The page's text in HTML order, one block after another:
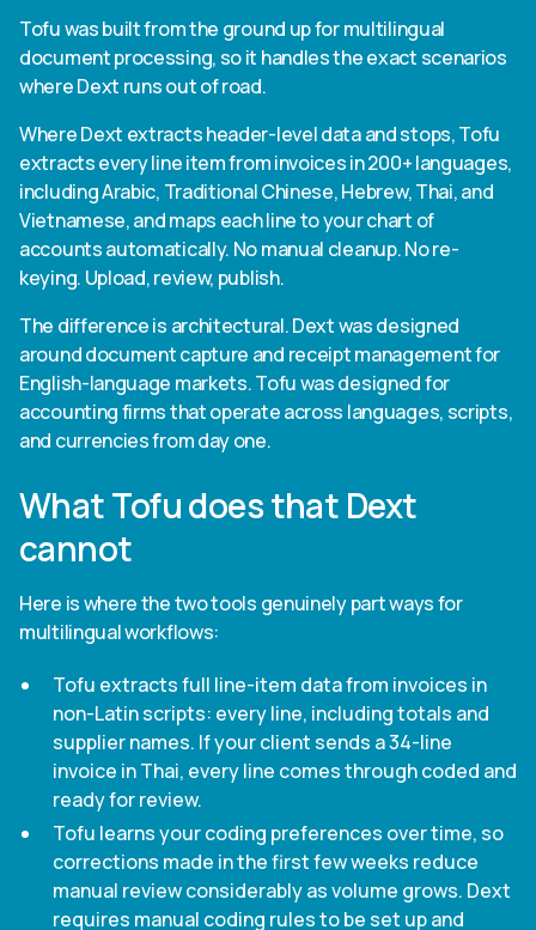
Tofu was built from the ground up for multilingual
document processing, so it handles the exact scenarios
where Dext runs out of road.
Where Dext extracts header-level data and stops, Tofu
extracts every line item from invoices in 200+ languages,
including Arabic, Traditional Chinese, Hebrew, Thai, and
Vietnamese, and maps each line to your chart of
accounts automatically. No manual cleanup. No re-
keying. Upload, review, publish.
The difference is architectural. Dext was designed
around document capture and receipt management for
English-language markets. Tofu was designed for
accounting firms that operate across languages, scripts,
and currencies from day one.
What Tofu does that Dext
cannot
Here is where the two tools genuinely part ways for
multilingual workflows:
Tofu extracts full line-item data from invoices in
non-Latin scripts: every line, including totals and
supplier names. If your client sends a 34-line
invoice in Thai, every line comes through coded and
ready for review.
Tofu learns your coding preferences over time, so
corrections made in the first few weeks reduce
manual review considerably as volume grows. Dext
requires manual coding rules to be set up and